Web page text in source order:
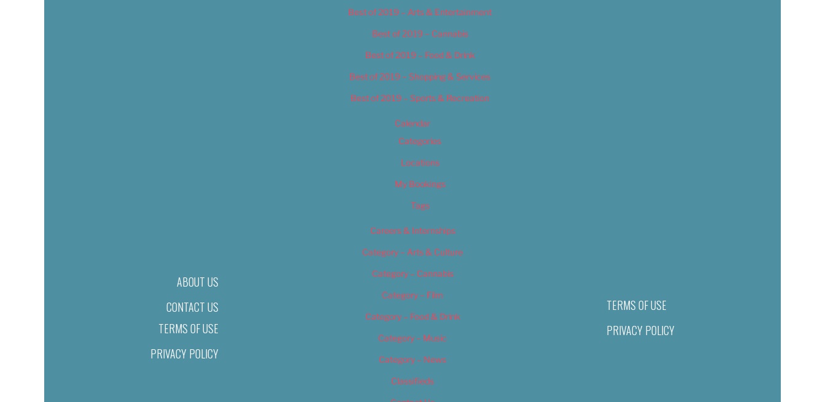
ABOUT US
CONTACT US
TERMS OF USE
PRIVACY POLICY
Best of 2019 – Arts & Entertainment
Best of 2019 – Cannabis
Best of 2019 – Food & Drink
Best of 2019 – Shopping & Services
Best of 2019 – Sports & Recreation
Calendar
Categories
Locations
My Bookings
Tags
Careers & Internships
Category – Arts & Culture
Category – Cannabis
Category – Film
Category – Food & Drink
Category – Music
Category – News
Classifieds
TERMS OF USE
PRIVACY POLICY